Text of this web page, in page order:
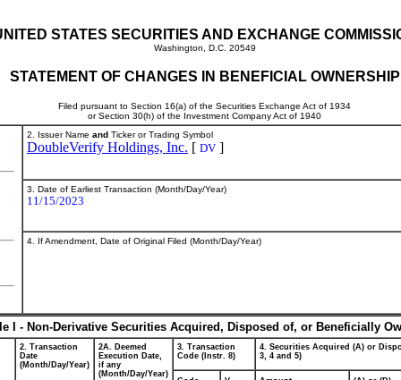
STATES SECURITIES AND EXCHANGE
Washington, D.C. 20549
STATEMENT OF CHANGES IN BENEFICIAL OWNERSHIP
Filed pursuant to Section 16(a) of the Securities Exchange Act of 1934
or Section 30(h) of the Investment Company Act of 1940
2. Issuer Name and Ticker or Trading Symbol
DoubleVerify Holdings, Inc. [ DV ]
3. Date of Earliest Transaction (Month/Day/Year)
11/15/2023
4. If Amendment, Date of Original Filed (Month/Day/Year)
I - Non-Derivative Securities Acquired, Disposed of, or Beneficially
2. Transaction
Date
(Month/Day/Year)
2A. Deemed
Execution Date,
if any
(Month/Day/Year)
3. Transaction
Code (Instr. 8)
4. Securities Acquired (A) or
3, 4 and 5)